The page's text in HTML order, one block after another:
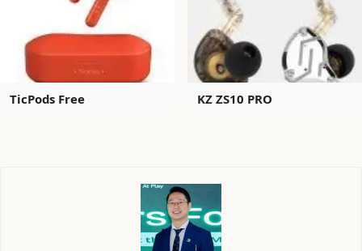
TicPods Free KZ ZS10 PRO